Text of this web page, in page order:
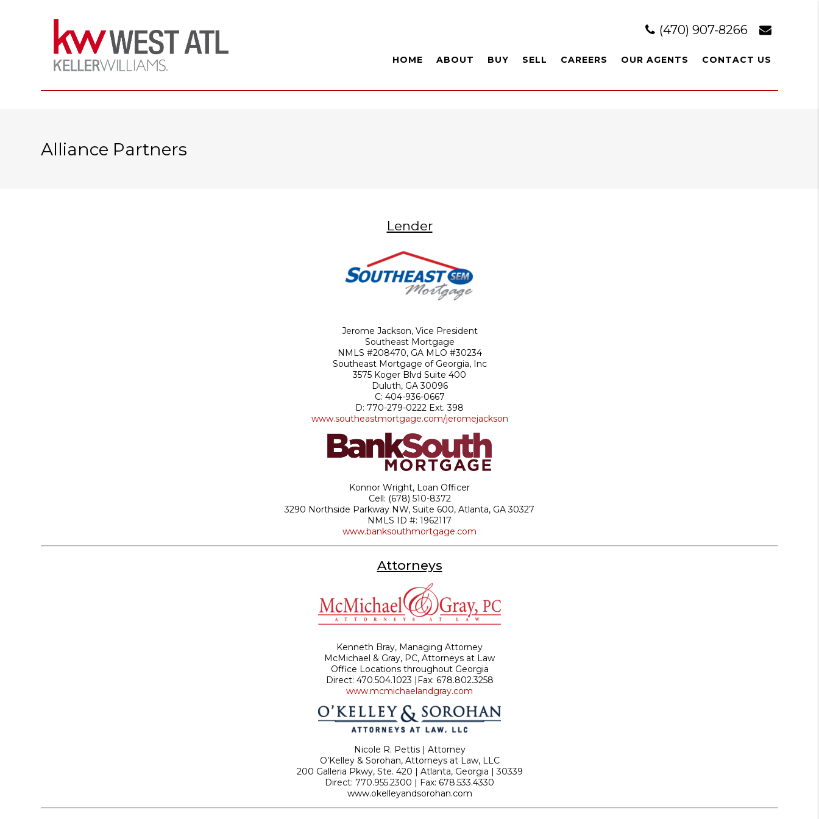
(470) 907-8266
HOME ABOUT BUY SELL CAREERS OUR AGENTS CONTACT US
Alliance Partners
Lender
Jerome Jackson, Vice President
Southeast Mortgage
NMLS #208470, GA MLO #30234
Southeast Mortgage of Georgia, Inc
3575 Koger Blvd Suite 400
Duluth, GA 30096
C: 404-936-0667
D: 770-279-0222 Ext. 398
www.southeastmortgage.com/jeromejackson
Konnor Wright, Loan Officer
Cell: (678) 510-8372
3290 Northside Parkway NW, Suite 600, Atlanta, GA 30327
NMLS ID #: 1962117
www.banksouthmortgage.com
Attorneys
Kenneth Bray, Managing Attorney
McMichael & Gray, PC, Attorneys at Law
Office Locations throughout Georgia
Direct: 470.504.1023 |Fax: 678.802.3258
www.mcmichaelandgray.com
Nicole R. Pettis | Attorney
O’Kelley & Sorohan, Attorneys at Law, LLC
200 Galleria Pkwy, Ste. 420 | Atlanta, Georgia | 30339
Direct: 770.955.2300 | Fax: 678.533.4330
www.okelleyandsorohan.com